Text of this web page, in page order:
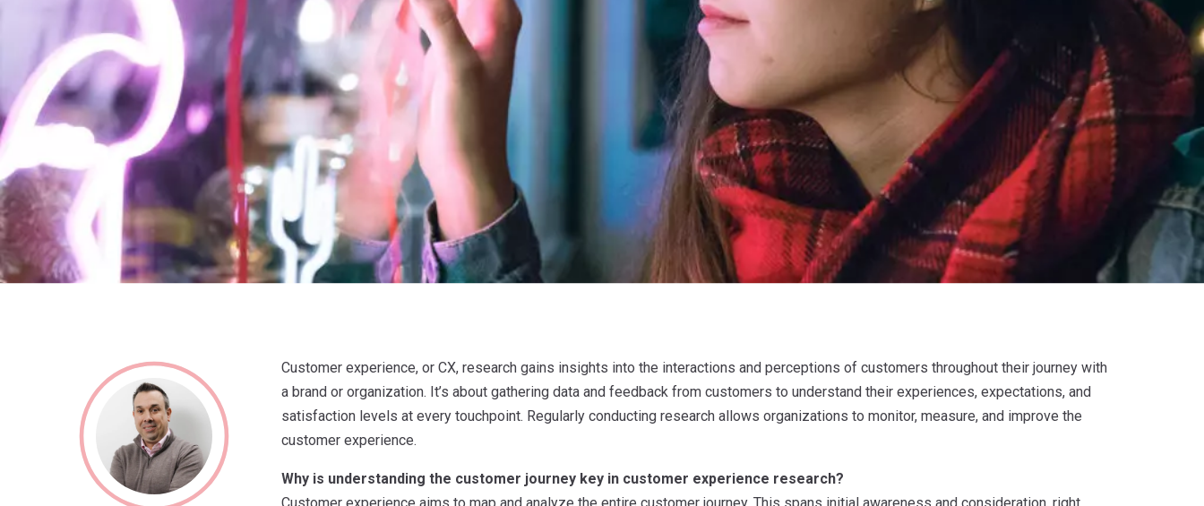
Customer experience, or CX, research gains insights into the interactions and perceptions of customers throughout their journey with
a brand or organization. It’s about gathering data and feedback from customers to understand their experiences, expectations, and
satisfaction levels at every touchpoint. Regularly conducting research allows organizations to monitor, measure, and improve the
customer experience.
Why is understanding the customer journey key in customer experience research?
Customer experience aims to map and analyze the entire customer journey. This spans initial awareness and consideration, right